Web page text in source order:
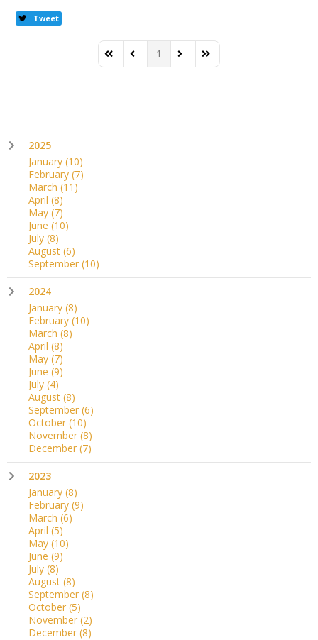
Tweet
First PagePrevious Page
1 Next PageLast Page
2025
January (10)
February (7)
March (11)
April (8)
May (7)
June (10)
July (8)
August (6)
September (10)
2024
January (8)
February (10)
March (8)
April (8)
May (7)
June (9)
July (4)
August (8)
September (6)
October (10)
November (8)
December (7)
2023
January (8)
February (9)
March (6)
April (5)
May (10)
June (9)
July (8)
August (8)
September (8)
October (5)
November (2)
December (8)